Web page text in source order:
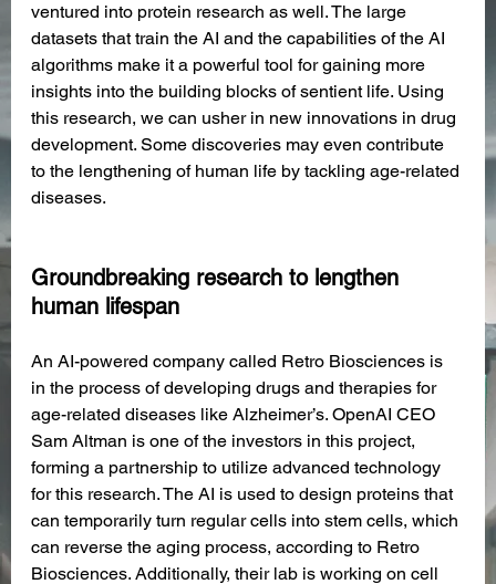
ventured into protein research as well. The large
datasets that train the AI and the capabilities of the AI
algorithms make it a powerful tool for gaining more
insights into the building blocks of sentient life. Using
this research, we can usher in new innovations in drug
development. Some discoveries may even contribute
to the lengthening of human life by tackling age-related
diseases.
Groundbreaking research to lengthen
human lifespan
An AI-powered company called Retro Biosciences is
in the process of developing drugs and therapies for
age-related diseases like Alzheimer’s. OpenAI CEO
Sam Altman is one of the investors in this project,
forming a partnership to utilize advanced technology
for this research. The AI is used to design proteins that
can temporarily turn regular cells into stem cells, which
can reverse the aging process, according to Retro
Biosciences. Additionally, their lab is working on cell